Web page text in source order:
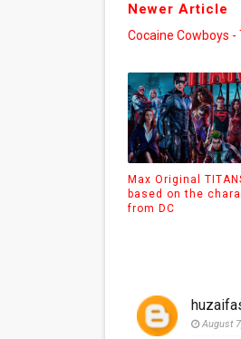
Newer Article
Cocaine Cowboys
Max Original
based on the
from DC
August